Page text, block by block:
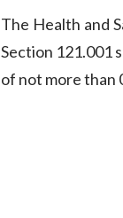
The Health and
Section 121.001
of not more than